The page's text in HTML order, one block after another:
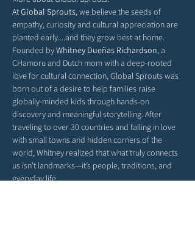
At Global Sprouts, we believe the seeds of
empathy, curiosity and cultural appreciation are
planted early....and they grow best at home.
Founded by Whitney Dueñas Richardson, a
CHamoru and Dutch mom with a deep-rooted
love for cultural connection, Global Sprouts was
born out of a desire to help families raise
globally-minded kids through hands-on
discovery and meaningful storytelling. After
traveling to over 30 countries and falling in love
with small towns and hidden corners of the
world, Whitney realized that what truly connects
us isn’t landmarks—it’s people, traditions, and
everyday life.